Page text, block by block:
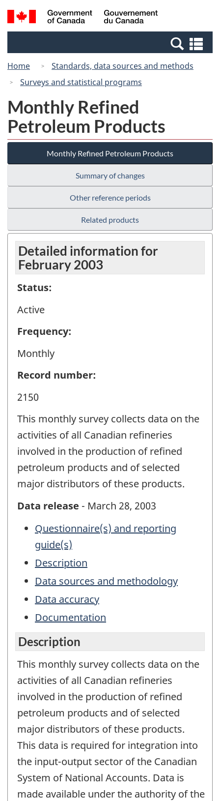
Skip
to
Switch
to
Canada
Search
and
Home
Standards, data sources and methods
Surveys and statistical programs
Monthly Refined
Petroleum Products
Monthly Refined Petroleum Products
Summary of changes
Other reference periods
Related products
Detailed information for
February 2003
Status:
Active
Frequency:
Monthly
Record number:
2150
This monthly survey collects data on the
activities of all Canadian refineries
involved in the production of refined
petroleum products and of selected
major distributors of these products.
Data release - March 28, 2003
Questionnaire(s) and reporting
guide(s)
Description
Data sources and methodology
Data accuracy
Documentation
Description
This monthly survey collects data on the
activities of all Canadian refineries
involved in the production of refined
petroleum products and of selected
major distributors of these products.
This data is required for integration into
the input-output sector of the Canadian
System of National Accounts. Data is
made available under the authority of the